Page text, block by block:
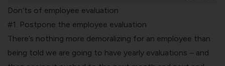
Don’ts of employee evaluation
#1. Postpone the employee evaluation
There’s nothing more demoralizing for an employee than
being told we are going to have yearly evaluations – and